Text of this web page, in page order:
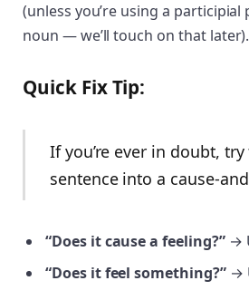
(unless you’re using a
noun — we’ll touch on that later).
Quick Fix Tip:
If you’re ever in doubt,
sentence into a cause-
“Does it cause a feeling?”→
“Does it feel something?”→